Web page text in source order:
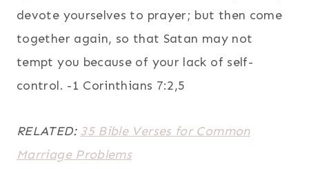
devote yourselves to prayer; but then come
together again, so that Satan may not
tempt you because of your lack of self-
control. -1 Corinthians 7:2,5
RELATED: 35 Bible Verses for Common
Marriage Problems